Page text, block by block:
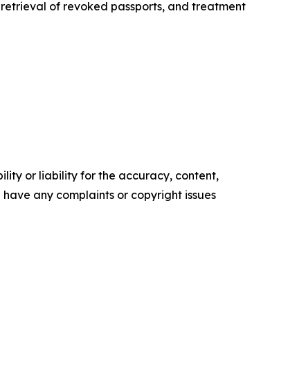
of revoked passports, and treatment
or liability for the accuracy, content,
any complaints or copyright issues